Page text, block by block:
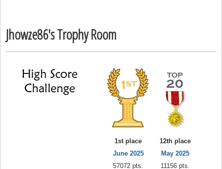
Jhowze86's Trophy Room
1st place
June 2025
57072 pts.
12th place
May 2025
11156 pts.